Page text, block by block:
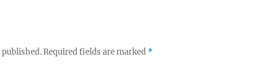
Required fields are marked *